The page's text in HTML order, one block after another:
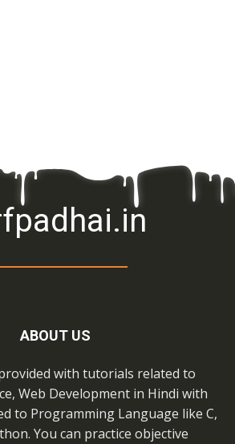
ABOUT US
with tutorials related to
Web Development in Hindi with
to Programming Language like C,
You can practice objective